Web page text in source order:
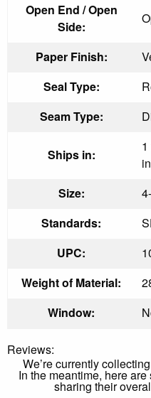
Open End / Open
Side:
Paper Finish:
Seal Type:
Seam Type:
Ships in:
Size:
Standards:
UPC:
Weight of Material:
Window:
Reviews:
We’re currently
In the meantime, here
sharing their